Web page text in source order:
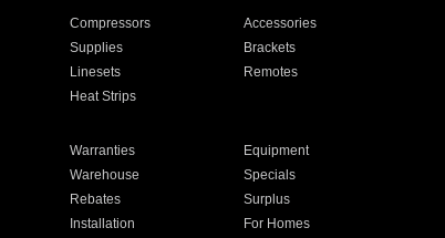
Compressors
Accessories
Supplies
Brackets
Linesets
Remotes
Heat Strips
Warranties
Equipment
Warehouse
Specials
Rebates
Surplus
Installation For Homes